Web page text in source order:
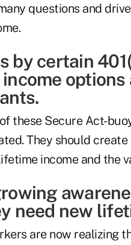
questions and
by certain
these Secure Act-
They should
income and the
need new
are now realizing